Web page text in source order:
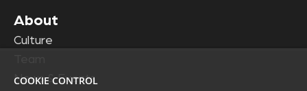
About
Culture
News & Events
COOKIE CONTROL